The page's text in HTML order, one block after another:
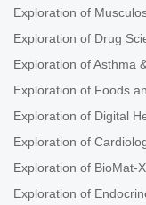
Exploration of
Exploration of Drug
Exploration of Asthma
Exploration of Foods
Exploration of Digital
Exploration of
Exploration of BioMat-X
Exploration of